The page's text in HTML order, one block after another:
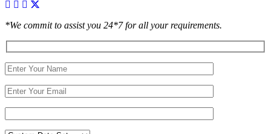
*We commit to assist you 24*7 for all your requirements.